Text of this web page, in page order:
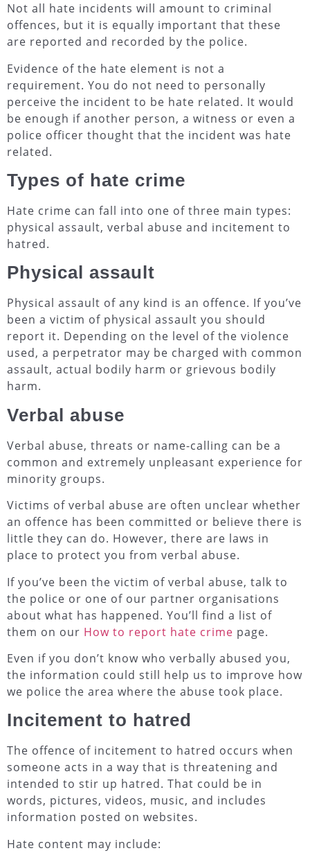
Not all hate incidents will amount to criminal
offences, but it is equally important that these
are reported and recorded by the police.
Evidence of the hate element is not a
requirement. You do not need to personally
perceive the incident to be hate related. It would
be enough if another person, a witness or even a
police officer thought that the incident was hate
related.
Types of hate crime
Hate crime can fall into one of three main types:
physical assault, verbal abuse and incitement to
hatred.
Physical assault
Physical assault of any kind is an offence. If you’ve
been a victim of physical assault you should
report it. Depending on the level of the violence
used, a perpetrator may be charged with common
assault, actual bodily harm or grievous bodily
harm.
Verbal abuse
Verbal abuse, threats or name-calling can be a
common and extremely unpleasant experience for
minority groups.
Victims of verbal abuse are often unclear whether
an offence has been committed or believe there is
little they can do. However, there are laws in
place to protect you from verbal abuse.
If you’ve been the victim of verbal abuse, talk to
the police or one of our partner organisations
about what has happened. You’ll find a list of
them on our How to report hate crime page.
Even if you don’t know who verbally abused you,
the information could still help us to improve how
we police the area where the abuse took place.
Incitement to hatred
The offence of incitement to hatred occurs when
someone acts in a way that is threatening and
intended to stir up hatred. That could be in
words, pictures, videos, music, and includes
information posted on websites.
Hate content may include: